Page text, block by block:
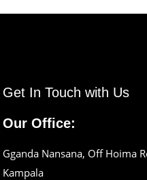
Get In Touch with Us
Our Office:
Gganda Nansana, Off Hoima
Kampala